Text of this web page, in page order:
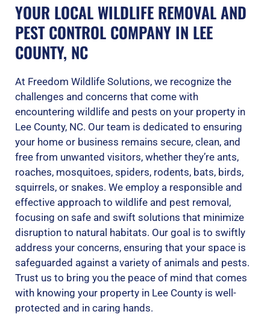
YOUR LOCAL WILDLIFE REMOVAL AND
PEST CONTROL COMPANY IN LEE
COUNTY, NC
At Freedom Wildlife Solutions, we recognize the
challenges and concerns that come with
encountering wildlife and pests on your property in
Lee County, NC. Our team is dedicated to ensuring
your home or business remains secure, clean, and
free from unwanted visitors, whether they’re ants,
roaches, mosquitoes, spiders, rodents, bats, birds,
squirrels, or snakes. We employ a responsible and
effective approach to wildlife and pest removal,
focusing on safe and swift solutions that minimize
disruption to natural habitats. Our goal is to swiftly
address your concerns, ensuring that your space is
safeguarded against a variety of animals and pests.
Trust us to bring you the peace of mind that comes
with knowing your property in Lee County is well-
protected and in caring hands.